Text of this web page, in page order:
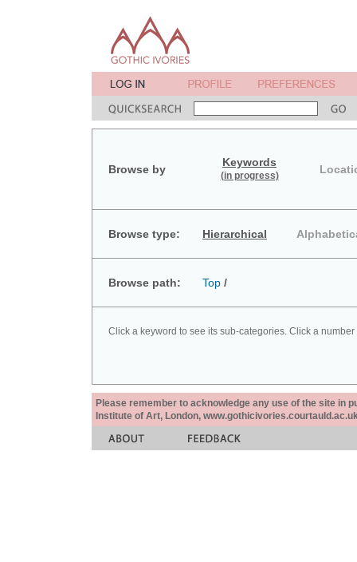
Browse by
Keywords
(in progress)
Browse type: Hierarchical
Browse path: Top /
Click a keyword to see its sub-categories. Click a
Please remember to acknowledge any use of the site in
Institute of Art, London,